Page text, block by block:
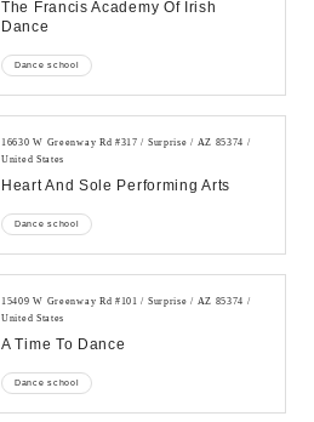
The Francis Academy Of Irish
Dance
Dance school
16630 W Greenway Rd #317 / Surprise / AZ 85374 /
United States
Heart And Sole Performing Arts
Dance school
15409 W Greenway Rd #101 / Surprise / AZ 85374 /
United States
A Time To Dance
Dance school